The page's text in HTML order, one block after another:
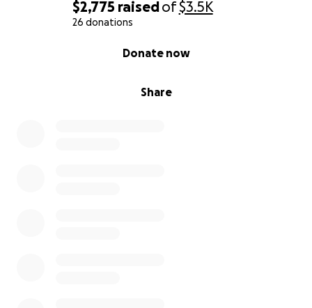
$2,775 raisedof$3.5K
26 donations
Share
Donate now